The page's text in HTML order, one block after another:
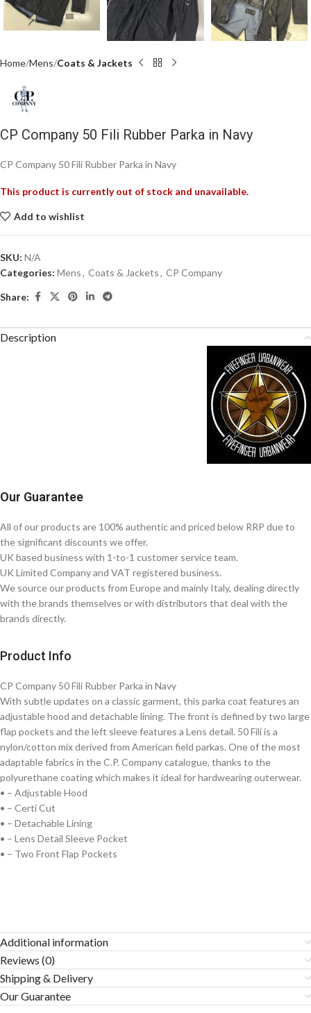
Home Mens Coats & Jackets
CP Company 50 Fili Rubber Parka in Navy
CP Company 50 Fili Rubber Parka in Navy
This product is currently out of stock and unavailable.
Add to wishlist
SKU: N/A
Categories: Mens, Coats & Jackets, CP Company
Share:
Description
Our Guarantee
All of our products are 100% authentic and priced below RRP due to
the significant discounts we offer.
UK based business with 1-to-1 customer service team.
UK Limited Company and VAT registered business.
We source our products from Europe and mainly Italy, dealing directly
with the brands themselves or with distributors that deal with the
brands directly.
Product Info
CP Company 50 Fili Rubber Parka in Navy
With subtle updates on a classic garment, this parka coat features an
adjustable hood and detachable lining. The front is defined by two large
flap pockets and the left sleeve features a Lens detail. 50 Fili is a
nylon/cotton mix derived from American field parkas. One of the most
adaptable fabrics in the C.P. Company catalogue, thanks to the
polyurethane coating which makes it ideal for hardwearing outerwear.
• – Adjustable Hood
• – Certi Cut
• – Detachable Lining
• – Lens Detail Sleeve Pocket
• – Two Front Flap Pockets
Additional information
Reviews (0)
Shipping & Delivery
Our Guarantee